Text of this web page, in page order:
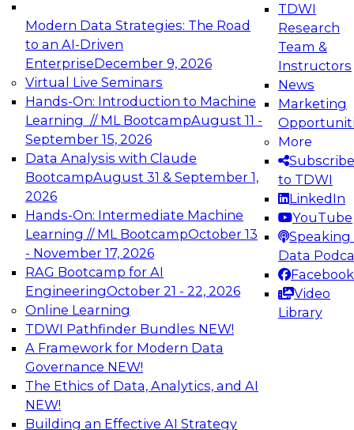
Modern Data Strategies: The Road
to an AI-Driven
EnterpriseDecember 9, 2026
Virtual Live Seminars
Hands-On: Introduction to Machine
Learning // ML BootcampAugust 11 -
September 15, 2026
Data Analysis with Claude
BootcampAugust 31 & September 1,
2026
Hands-On: Intermediate Machine
Learning // ML BootcampOctober 13
- November 17, 2026
RAG Bootcamp for AI
EngineeringOctober 21 - 22, 2026
Online Learning
TDWI Pathfinder Bundles NEW!
A Framework for Modern Data
Governance NEW!
The Ethics of Data, Analytics, and AI
NEW!
Building an Effective AI Strategy
TDWI
Research
Team &
Instructors
News
Marketing
More
Subscribe
to TDWI
LinkedIn
YouTube
Speaking
Data
Facebook
Video
Library
Expert Panel: Engineering the Future:
Architecting Scalable Data Platforms for AI and
Analytics
Join this Expert Panel to learn how to take
advantage of innovations in modern data
architecture.
December 7, 2026
TDWI On-Demand Webinars on
Data Management, Analytics, &
AI
Overcoming Challenges to the
Conventional Wisdom of Clouds